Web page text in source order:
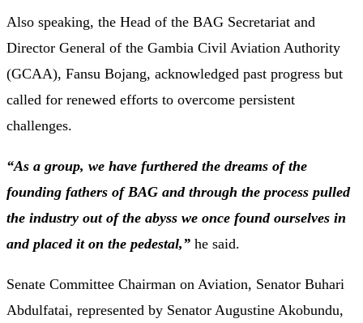
Also speaking, the Head of the BAG Secretariat and
Director General of the Gambia Civil Aviation Authority
(GCAA), Fansu Bojang, acknowledged past progress but
called for renewed efforts to overcome persistent
challenges.
“As a group, we have furthered the dreams of the
founding fathers of BAG and through the process pulled
the industry out of the abyss we once found ourselves in
and placed it on the pedestal,” he said.
Senate Committee Chairman on Aviation, Senator Buhari
Abdulfatai, represented by Senator Augustine Akobundu,